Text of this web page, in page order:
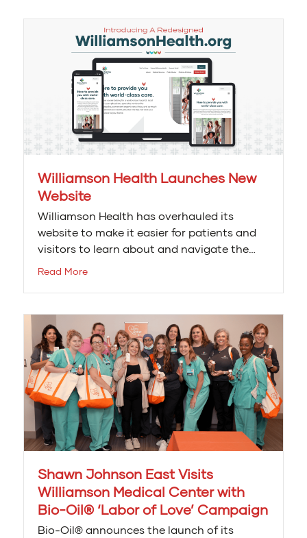
Williamson Health Launches New
Website
Williamson Health has overhauled its
website to make it easier for patients and
visitors to learn about and navigate the…
Read More
Shawn Johnson East Visits
Williamson Medical Center with
Bio-Oil® ‘Labor of Love’ Campaign
Bio-Oil® announces the launch of its